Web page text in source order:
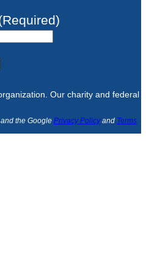
Our charity and federal
the Google Privacy Policyand Terms